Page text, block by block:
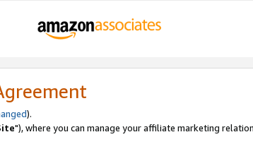
).
"), where you can manage your affiliate marketing